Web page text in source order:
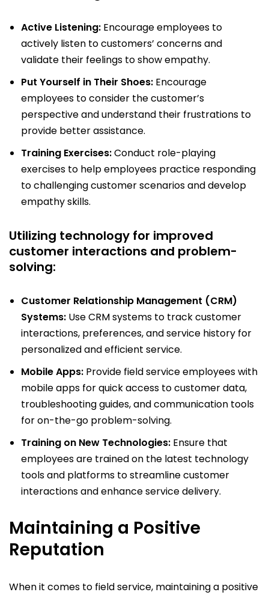
Active Listening: Encourage employees to
actively listen to customers’ concerns and
validate their feelings to show empathy.
Put Yourself in Their Shoes: Encourage
employees to consider the customer’s
perspective and understand their frustrations to
provide better assistance.
Training Exercises:Conduct role-playing
exercises to help employees practice responding
to challenging customer scenarios and develop
empathy skills.
Utilizing technology for improved
customer interactions and problem-
solving:
Customer Relationship Management (CRM)
Systems: Use CRM systems to track customer
interactions, preferences, and service history for
personalized and efficient service.
Mobile Apps: Provide field service employees with
mobile apps for quick access to customer data,
troubleshooting guides, and communication tools
for on-the-go problem-solving.
Training on New Technologies: Ensure that
employees are trained on the latest technology
tools and platforms to streamline customer
interactions and enhance service delivery.
Maintaining a Positive
Reputation
When it comes to field service, maintaining a positive